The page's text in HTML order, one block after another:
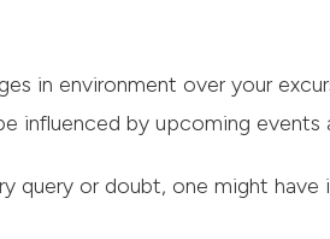
in environment over your
influenced by upcoming
query or doubt, one might have